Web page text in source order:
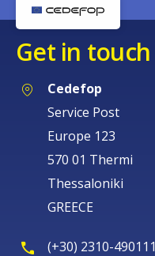
Get in touch
Cedefop
Service Post
Europe 123
570 01 Thermi
Thessaloniki
GREECE
(+30) 2310-490111